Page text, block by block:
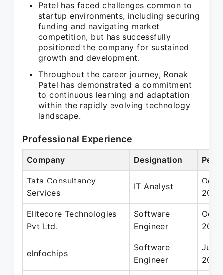
Patel has faced challenges common to
startup environments, including securing
funding and navigating market
competition, but has successfully
positioned the company for sustained
growth and development.
Throughout the career journey, Ronak
Patel has demonstrated a commitment
to continuous learning and adaptation
within the rapidly evolving technology
landscape.
Professional Experience
Company Designation
Tata Consultancy
Services
IT Analyst
Oct
2018
Elitecore Technologies
Pvt Ltd.
Software
Engineer
Oct
2015
eInfochips
Software
Engineer
Jun
2014